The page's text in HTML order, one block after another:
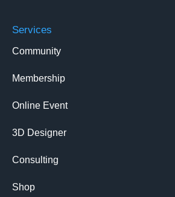
Services
Community
Membership
Online Event
3D Designer
Consulting
Shop